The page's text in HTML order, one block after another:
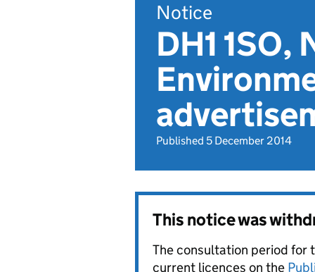
Notice
DH1
Published 5 December 2014
This notice was
The consultation period for
current licences on the